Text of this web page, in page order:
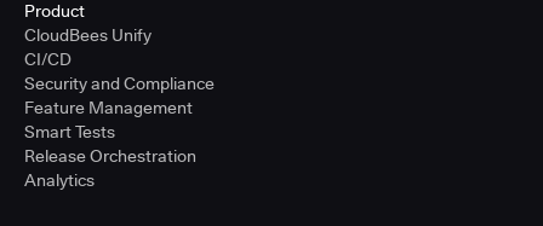
Product
CloudBees Unify
CI/CD
Security and Compliance
Feature Management
Smart Tests
Release Orchestration
Analytics